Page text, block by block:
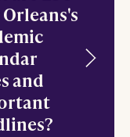
Orleans's
and